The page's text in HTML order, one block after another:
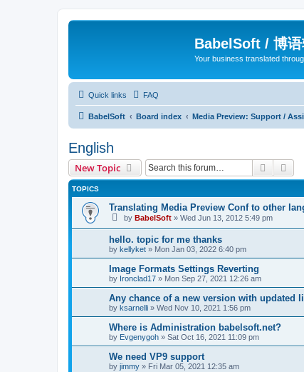
BabelSoft / 博语
Your business translated
Quick links FAQ
BabelSoft Board index Media Preview: Support /
English
New Topic Search
TOPICS
Translating Media Preview Conf to other
by BabelSoft » Wed Jun 13, 2012 5:49 pm
hello. topic for me thanks
by kellyket » Mon Jan 03, 2022 6:40 pm
Image Formats Settings Reverting
by Ironclad17 » Mon Sep 27, 2021 12:26 am
Any chance of a new version with updated
by ksarnelli » Wed Nov 10, 2021 1:56 pm
Where is Administration babelsoft.net?
by Evgenygoh » Sat Oct 16, 2021 11:09 pm
We need VP9 support
by jimmy » Fri Mar 05, 2021 12:35 am